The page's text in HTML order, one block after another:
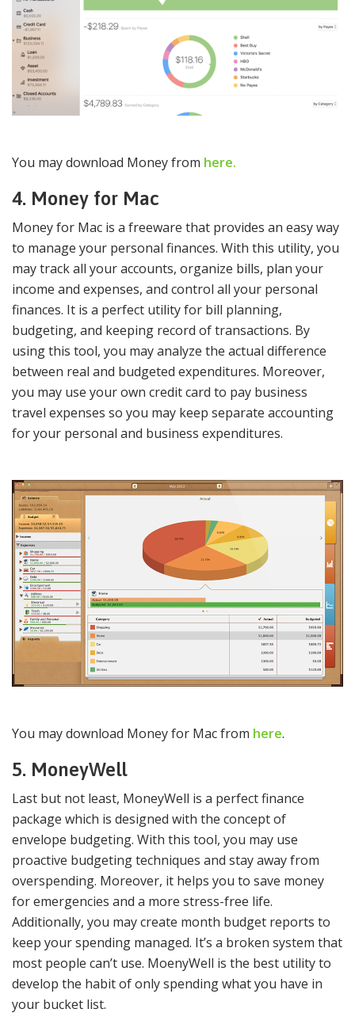
You may download Money from here.
4. Money for Mac
Money for Mac is a freeware that provides an easy way
to manage your personal finances. With this utility, you
may track all your accounts, organize bills, plan your
income and expenses, and control all your personal
finances. It is a perfect utility for bill planning,
budgeting, and keeping record of transactions. By
using this tool, you may analyze the actual difference
between real and budgeted expenditures. Moreover,
you may use your own credit card to pay business
travel expenses so you may keep separate accounting
for your personal and business expenditures.
You may download Money for Mac from here.
5. MoneyWell
Last but not least, MoneyWell is a perfect finance
package which is designed with the concept of
envelope budgeting. With this tool, you may use
proactive budgeting techniques and stay away from
overspending. Moreover, it helps you to save money
for emergencies and a more stress-free life.
Additionally, you may create month budget reports to
keep your spending managed. It’s a broken system that
most people can’t use. MoenyWell is the best utility to
develop the habit of only spending what you have in
your bucket list.